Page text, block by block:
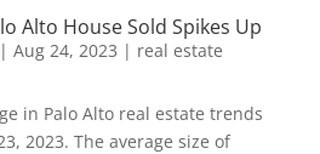
Alto House Sold Spikes Up
| Aug 24, 2023 | real estate
in Palo Alto real estate trends
2023. The average size of